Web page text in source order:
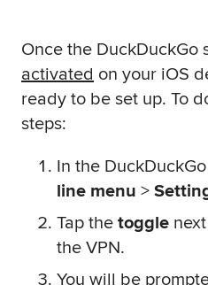
Once the DuckDuckGo
activated on your iOS
ready to be set up. To
steps:
In the
line menu >
Tap thetoggle
the VPN.
You will be